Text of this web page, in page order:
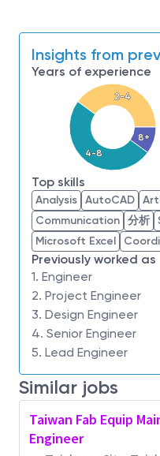
Intermediate PC
with MS Office
Understanding of
area equipment
Problem-solving
efficiently
Ability in multi-
enjoy working in
Time
prioritization skills
Follows
supervision
Flexible with job
assignments -
shift
Good
Highly initiative
Education &
Required: Associates
in Engineering, or
About Micron
Insights from
Years of experience
2-4
4-8
8+
Top skills
Analysis AutoCAD
Communication 分析
Microsoft Excel
Previously worked as
1. Engineer
2. Project Engineer
3. Design Engineer
4. Senior Engineer
5. Lead Engineer
Similar jobs
Taiwan Fab Equip
Engineer